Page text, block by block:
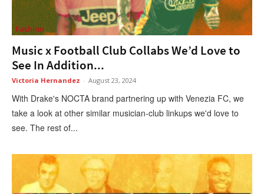
Fashion
Music x Football Club Collabs We’d Love to
See In Addition...
Victoria Hernandez - August 23, 2024
With Drake's NOCTA brand partnering up with Venezia FC, we
take a look at other similar musician-club linkups we'd love to
see. The rest of...